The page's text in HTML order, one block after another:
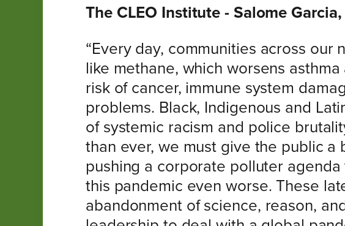
The CLEO Institute - Salome
“Every day, communities across
like methane, which worsens
risk of cancer, immune system
problems. Black, Indigenous and
of systemic racism and police
than ever, we must give the public
pushing a corporate polluter
this pandemic even worse. These
abandonment of science, reason,